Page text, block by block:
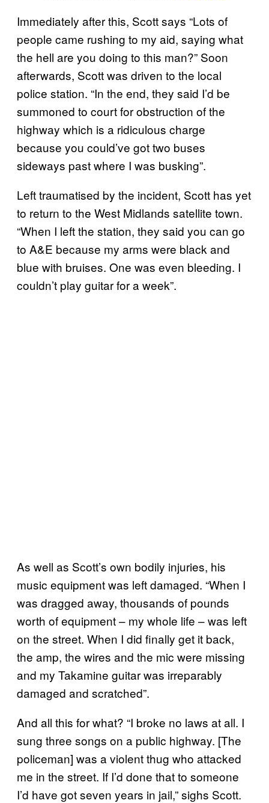
Immediately after this, Scott says “Lots of
people came rushing to my aid, saying what
the hell are you doing to this man?” Soon
afterwards, Scott was driven to the local
police station. “In the end, they said I’d be
summoned to court for obstruction of the
highway which is a ridiculous charge
because you could’ve got two buses
sideways past where I was busking”.
Left traumatised by the incident, Scott has yet
to return to the West Midlands satellite town.
“When I left the station, they said you can go
to A&E because my arms were black and
blue with bruises. One was even bleeding. I
couldn’t play guitar for a week”.
As well as Scott’s own bodily injuries, his
music equipment was left damaged. “When I
was dragged away, thousands of pounds
worth of equipment – my whole life – was left
on the street. When I did finally get it back,
the amp, the wires and the mic were missing
and my Takamine guitar was irreparably
damaged and scratched”.
And all this for what? “I broke no laws at all. I
sung three songs on a public highway. [The
policeman] was a violent thug who attacked
me in the street. If I’d done that to someone
I’d have got seven years in jail,” sighs Scott.